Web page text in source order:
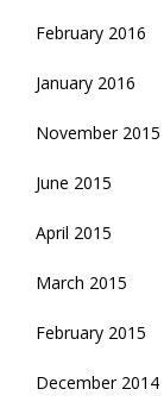
February 2016
January 2016
November 2015
June 2015
April 2015
March 2015
February 2015
December 2014